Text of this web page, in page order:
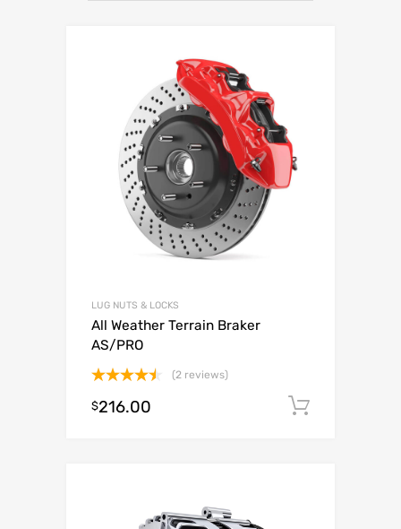
LUG NUTS & LOCKS
All Weather Terrain Braker
AS/PRO
4.50out
(2 reviews)
$216.00